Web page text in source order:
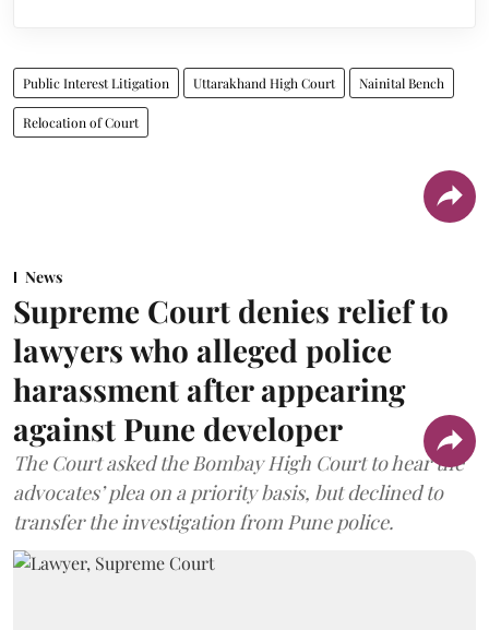
Public Interest Litigation Uttarakhand High Court Nainital Bench
Relocation of Court
News
Supreme Court denies relief to
lawyers who alleged police
harassment after appearing
against Pune developer
The Court asked the Bombay High Court to hear the
advocates’ plea on a priority basis, but declined to
transfer the investigation from Pune police.